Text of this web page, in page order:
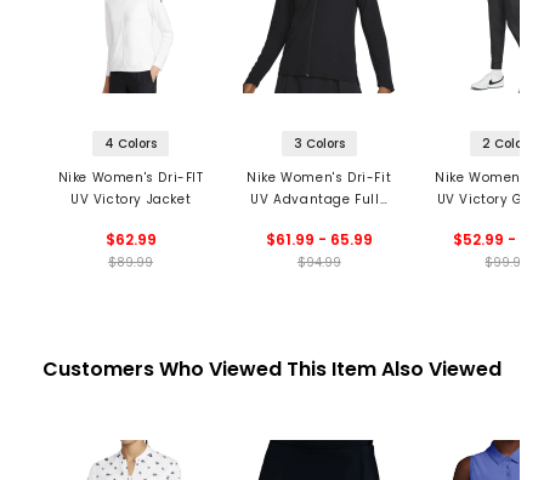
4 Colors
Nike Women's Dri-FIT
UV Victory Jacket
$62.99
$89.99
3 Colors
Nike Women's Dri-Fit
UV Advantage Full-
$61.99 - 65.99
$94.99
2 Colors
Nike Women's
UV Victory
$52.99 -
$99.99
Customers Who Viewed This Item Also Viewed